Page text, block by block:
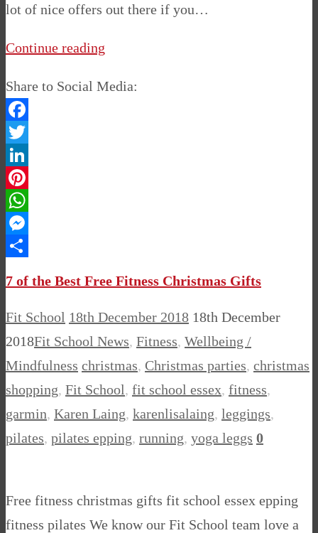
lot of nice offers out there if you…
Continue reading
Share to Social Media:
Facebook
Twitter
LinkedIn
Pinterest
WhatsApp
Messenger
7 of the Best Free Fitness Christmas Gifts
Fit School 18th December 2018 18th December
2018Fit School News, Fitness, Wellbeing /
Mindfulness christmas, Christmas parties, christmas
shopping, Fit School, fit school essex, fitness,
garmin, Karen Laing, karenlisalaing, leggings,
pilates, pilates epping, running, yoga leggs 0
Free fitness christmas gifts fit school essex epping
fitness pilates We know our Fit School team love a